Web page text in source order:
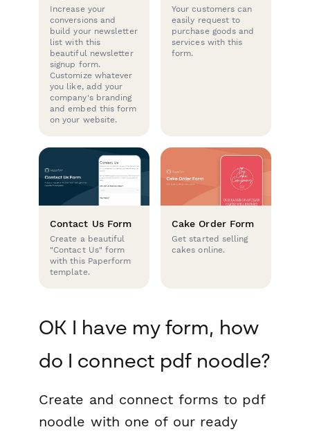
Increase your
conversions and
build your newsletter
list with this
beautiful newsletter
signup form.
Customize whatever
you like, add your
company's branding
and embed this form
on your website.
Your customers can
easily request to
purchase goods and
services with this
form.
Contact Us Form
Create a beautiful
"Contact Us" form
with this Paperform
template.
Cake Order Form
Get started selling
cakes online.
OK I have my form, how
do I connect pdf noodle?
Create and connect forms to pdf
noodle with one of our ready